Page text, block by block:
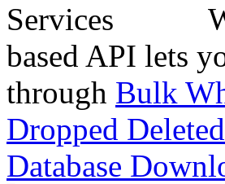
based API lets
through Bulk
Dropped
Database